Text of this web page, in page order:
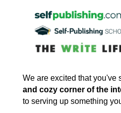
We are excited that you've
and cozy corner of the
to serving up something